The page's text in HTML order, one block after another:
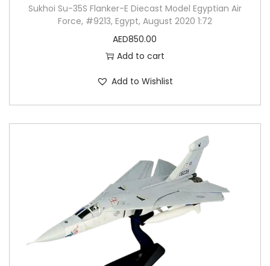
Sukhoi Su-35S Flanker-E Diecast Model Egyptian Air
Force, #9213, Egypt, August 2020 1:72
AED850.00
Add to cart
Add to Wishlist